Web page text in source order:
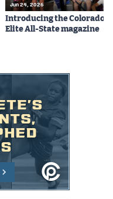
Jun 24, 2026
Introducing the Colorado
Elite All-State magazine